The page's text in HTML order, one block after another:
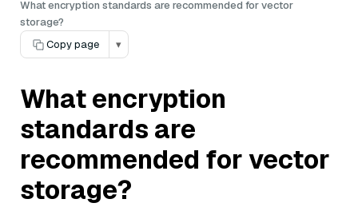
What encryption standards are recommended for vector
storage?
Copy page
▾
What encryption
standards are
recommended for vector
storage?